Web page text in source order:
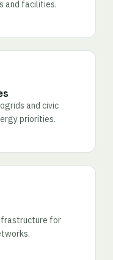
and facilities.
and civic
priorities.
for